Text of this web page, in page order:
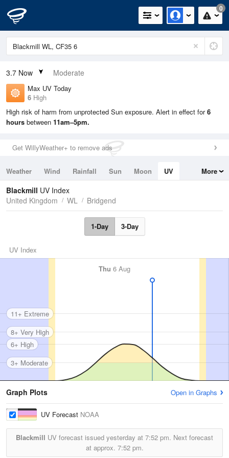
0
3.7 Now Moderate
Max UV Today
6 High
High risk of harm from unprotected Sun exposure. Alert in effect for6
hours between 11am–5pm.
Get WillyWeather+ to remove ads
Weather Wind Rainfall Sun Moon
UV
Tides
Swell
More
Blackmill UV Index
United Kingdom
WL Bridgend
1-Day 3-Day
UV Index
Thu 6 Aug
3+ Moderate
6+ High
8+ Very High
11+ Extreme
Graph Plots Open in Graphs
UV Forecast NOAA
Blackmill UV forecast issued yesterday at 7:52 pm. Next forecast
at approx. 7:52 pm.